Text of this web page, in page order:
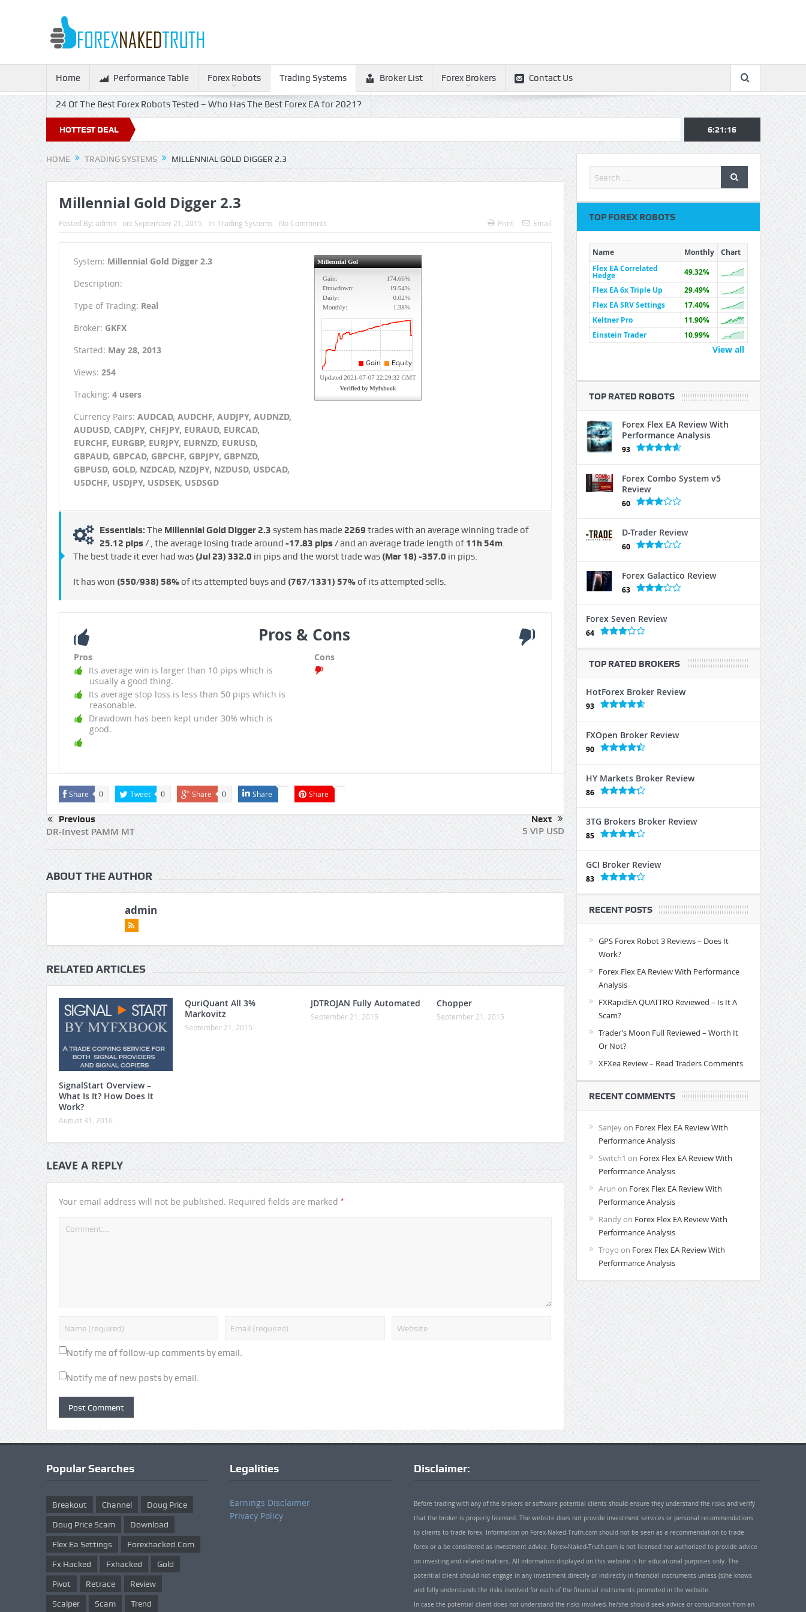
Home Performance Table Forex Robots Trading Systems Broker List Forex Brokers Contact Us
24 Of The Best Forex Robots Tested – Who Has The Best Forex EA for 2021?
HOTTEST DEAL 6:21:17
HOME TRADING SYSTEMS MILLENNIAL GOLD DIGGER 2.3
Millennial Gold Digger 2.3
Posted By: admin on: September 21, 2015 In: Trading Systems No Comments Print Email
System: Millennial Gold Digger 2.3
Description:
Type of Trading: Real
Broker: GKFX
Started: May 28, 2013
Views: 254
Tracking: 4 users
Currency Pairs: AUDCAD, AUDCHF, AUDJPY, AUDNZD,
AUDUSD, CADJPY, CHFJPY, EURAUD, EURCAD,
EURCHF, EURGBP, EURJPY, EURNZD, EURUSD,
GBPAUD, GBPCAD, GBPCHF, GBPJPY, GBPNZD,
GBPUSD, GOLD, NZDCAD, NZDJPY, NZDUSD, USDCAD,
USDCHF, USDJPY, USDSEK, USDSGD
Essentials: The Millennial Gold Digger 2.3 system has made 2269 trades with an average winning trade of
25.12 pips / , the average losing trade around -17.83 pips /and an average trade length of 11h 54m.
The best trade it ever had was (Jul 23) 332.0 in pips and the worst trade was (Mar 18) -357.0 in pips.
It has won (550/938) 58%of its attempted buys and (767/1331) 57%of its attempted sells.
Pros & Cons
Pros
Its average win is larger than 10 pips which is
usually a good thing.
Its average stop loss is less than 50 pips which is
reasonable.
Drawdown has been kept under 30% which is
good.
Cons
Share 0 Tweet 0 Share 0 Share Share
Previous
DR-Invest PAMM MT
Next
5 VIP USD
ABOUT THE AUTHOR
admin
RELATED ARTICLES
SignalStart Overview –
What Is It? How Does It
Work?
August 31, 2016
QuriQuant All 3%
Markovitz
September 21, 2015
JDTROJAN Fully Automated
September 21, 2015
Chopper
September 21, 2015
LEAVE A REPLY
Your email address will not be published. Required fields are marked *
Notify me of follow-up comments by email.
Notify me of new posts by email.
TOP FOREX ROBOTS
Name Monthly
Chart
Flex EA Correlated
Hedge
49.32%
Flex EA 6x Triple Up
29.49%
Flex EA SRV Settings
17.40%
Keltner Pro
11.90%
Einstein Trader
10.99%
View all
TOP RATED ROBOTS
Forex Flex EA Review With
Performance Analysis
93
Forex Combo System v5
Review
60
D-Trader Review
60
Forex Galactico Review
63
Forex Seven Review
64
TOP RATED BROKERS
HotForex Broker Review
93
FXOpen Broker Review
90
HY Markets Broker Review
86
3TG Brokers Broker Review
85
GCI Broker Review
83
RECENT POSTS
GPS Forex Robot 3 Reviews – Does It
Work?
Forex Flex EA Review With Performance
Analysis
FXRapidEA QUATTRO Reviewed – Is It A
Scam?
Trader’s Moon Full Reviewed – Worth It
Or Not?
XFXea Review – Read Traders Comments
RECENT COMMENTS
Sanjeyon Forex Flex EA Review With
Performance Analysis
Switch1 on Forex Flex EA Review With
Performance Analysis
Arun on Forex Flex EA Review With
Performance Analysis
Randyon Forex Flex EA Review With
Performance Analysis
Troyo on Forex Flex EA Review With
Performance Analysis
Popular Searches
Breakout Channel Doug Price
Doug Price Scam Download
Flex Ea Settings Forexhacked.com
Fx Hacked Fxhacked Gold
Pivot Retrace Review
Scalper Scam Trend
Legalities
Earnings Disclaimer
Privacy Policy
Disclaimer:
Before trading with any of the brokers or software potential clients should ensure they understand the risks and verify
that the broker is properly licensed. The website does not provide investment services or personal recommendations
to clients to trade forex. Information on Forex-Naked-Truth.com should not be seen as a recommendation to trade
forex or a be considered as investment advice. Forex-Naked-Truth.com is not licensed nor authorized to provide advice
on investing and related matters. All information displayed on this website is for educational purposes only. The
potential client should not engage in any investment directly or indirectly in financial instruments unless (s)he knows
and fully understands the risks involved for each of the financial instruments promoted in the website.
In case the potential client does not understand the risks involved, he/she should seek advice or consultation from an